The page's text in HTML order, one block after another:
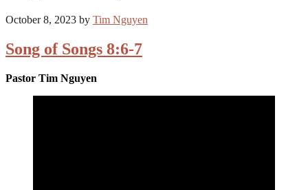
October 8, 2023 by Tim Nguyen
Song of Songs 8:6-7
Pastor Tim Nguyen